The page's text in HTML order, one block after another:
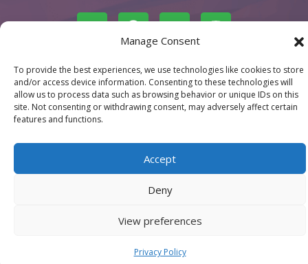
Manage Consent
To provide the best experiences, we use technologies like cookies to store
and/or access device information. Consenting to these technologies will
allow us to process data such as browsing behavior or unique IDs on this
site. Not consenting or withdrawing consent, may adversely affect certain
features and functions.
Accept
Deny
View preferences
Privacy Policy
© LastMovieOutpost.com 2025
Privacy Policy